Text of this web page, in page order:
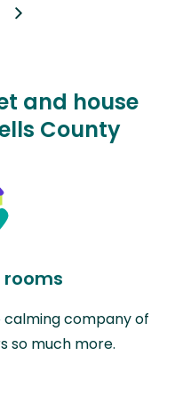
and house
County
company of
so much more.